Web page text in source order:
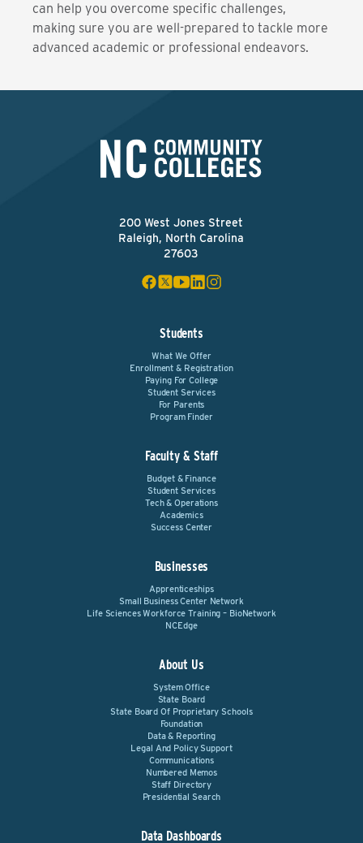
can help you overcome specific challenges,
making sure you are well-prepared to tackle more
advanced academic or professional endeavors.
200 West Jones Street
Raleigh, North Carolina
27603
Students
What We Offer
Enrollment & Registration
Paying For College
Student Services
For Parents
Program Finder
Faculty & Staff
Budget & Finance
Student Services
Tech & Operations
Academics
Success Center
Businesses
Apprenticeships
Small Business Center Network
Life Sciences Workforce Training – BioNetwork
NCEdge
About Us
System Office
State Board
State Board Of Proprietary Schools
Foundation
Data & Reporting
Legal And Policy Support
Communications
Numbered Memos
Staff Directory
Presidential Search
Data Dashboards